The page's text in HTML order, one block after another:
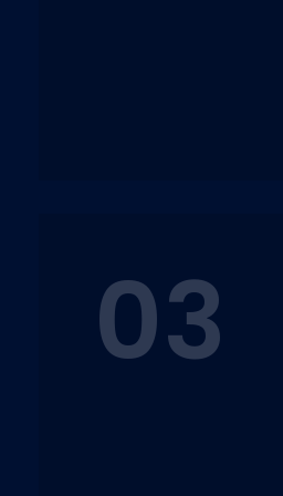
03